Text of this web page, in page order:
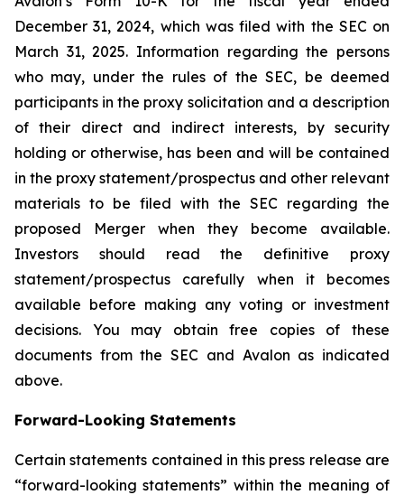
December 31, 2024, which was filed with the SEC on
March 31, 2025. Information regarding the persons
who may, under the rules of the SEC, be deemed
participants in the proxy solicitation and a description
of their direct and indirect interests, by security
holding or otherwise, has been and will be contained
in the proxy statement/prospectus and other relevant
materials to be filed with the SEC regarding the
proposed Merger when they become available.
Investors should read the definitive proxy
statement/prospectus carefully when it becomes
available before making any voting or investment
decisions. You may obtain free copies of these
documents from the SEC and Avalon as indicated
above.
Forward-Looking Statements
Certain statements contained in this press release are
“forward-looking statements” within the meaning of